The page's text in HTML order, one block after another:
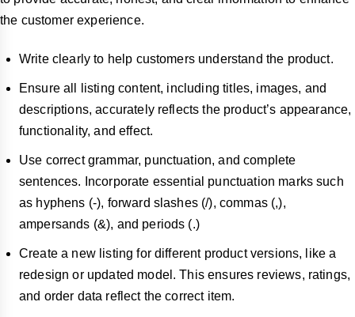
the customer experience.
Write clearly to help customers understand the product.
Ensure all listing content, including titles, images, and
descriptions, accurately reflects the product’s appearance,
functionality, and effect.
Use correct grammar, punctuation, and complete
sentences. Incorporate essential punctuation marks such
as hyphens (-), forward slashes (/), commas (,),
ampersands (&), and periods (.)
Create a new listing for different product versions, like a
redesign or updated model. This ensures reviews, ratings,
and order data reflect the correct item.